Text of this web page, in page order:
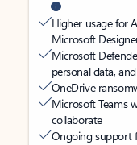
Higher usage for
Microsoft
Microsoft
personal data,
OneDrive
Microsoft Teams
collaborate
Ongoing support